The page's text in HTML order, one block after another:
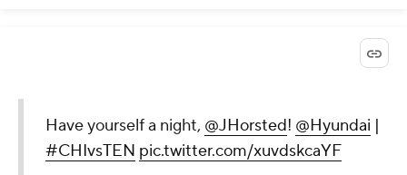
Have yourself a night, @JHorsted! @Hyundai |
#CHIvsTEN pic.twitter.com/xuvdskcaYF